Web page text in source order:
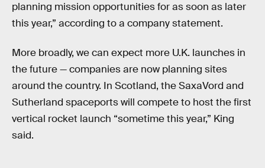
planning mission opportunities for as soon as later
this year,” according to a company statement.
More broadly, we can expect more U.K. launches in
the future — companies are now planning sites
around the country. In Scotland, the SaxaVord and
Sutherland spaceports will compete to host the first
vertical rocket launch “sometime this year,” King
said.